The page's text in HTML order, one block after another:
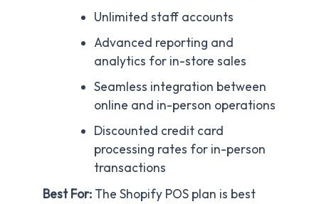
Unlimited staff accounts
Advanced reporting and
analytics for in-store sales
Seamless integration between
online and in-person operations
Discounted credit card
processing rates for in-person
transactions
Best For: The Shopify POS plan is best